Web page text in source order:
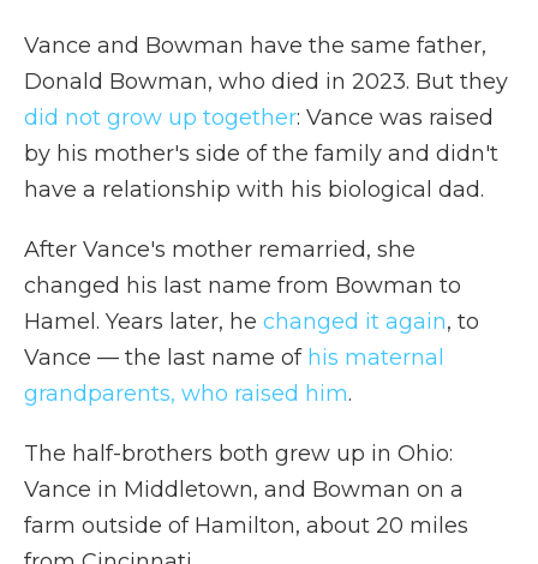
Vance and Bowman have the same father,
Donald Bowman, who died in 2023. But they
did not grow up together: Vance was raised
by his mother's side of the family and didn't
have a relationship with his biological dad.
After Vance's mother remarried, she
changed his last name from Bowman to
Hamel. Years later, he changed it again, to
Vance — the last name of his maternal
grandparents, who raised him.
The half-brothers both grew up in Ohio:
Vance in Middletown, and Bowman on a
farm outside of Hamilton, about 20 miles